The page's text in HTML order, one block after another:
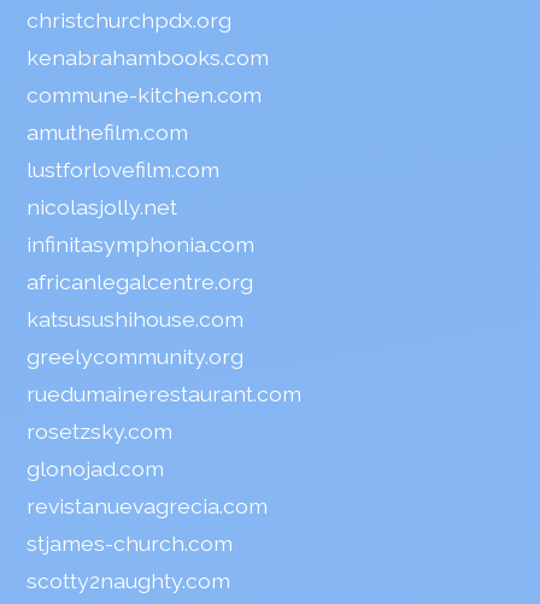
christchurchpdx.org
kenabrahambooks.com
commune-kitchen.com
amuthefilm.com
lustforlovefilm.com
nicolasjolly.net
infinitasymphonia.com
africanlegalcentre.org
katsusushihouse.com
greelycommunity.org
ruedumainerestaurant.com
rosetzsky.com
glonojad.com
revistanuevagrecia.com
stjames-church.com
scotty2naughty.com